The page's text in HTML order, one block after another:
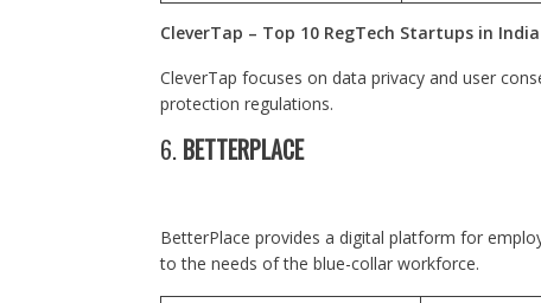
CleverTap – Top 10 RegTech Startups in India
CleverTap focuses on data privacy and user
protection regulations.
6. BETTERPLACE
BetterPlace provides a digital platform for
to the needs of the blue-collar workforce.